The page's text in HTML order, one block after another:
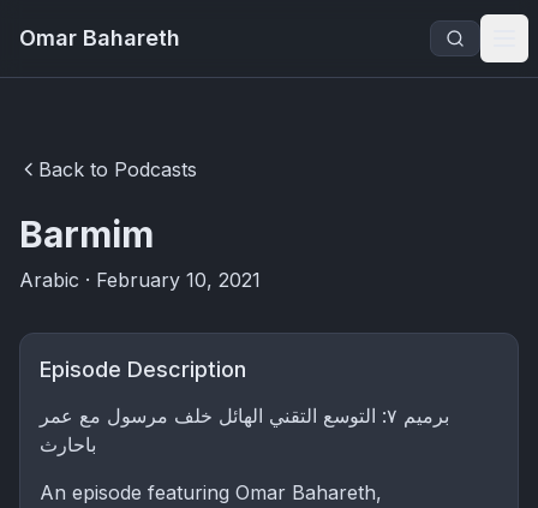
Omar Bahareth
Back to Podcasts
Barmim
Arabic · February 10, 2021
Episode Description
برميم ٧: التوسع التقني الهائل خلف مرسول مع عمر
باحارث
An episode featuring Omar Bahareth,